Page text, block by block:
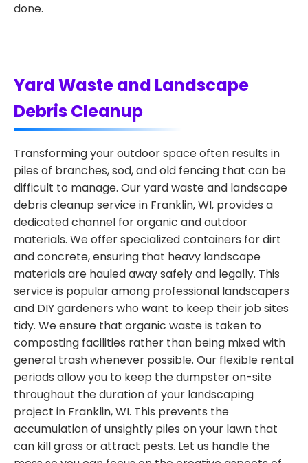
done.
Yard Waste and Landscape
Debris Cleanup
Transforming your outdoor space often results in
piles of branches, sod, and old fencing that can be
difficult to manage. Our yard waste and landscape
debris cleanup service in Franklin, WI, provides a
dedicated channel for organic and outdoor
materials. We offer specialized containers for dirt
and concrete, ensuring that heavy landscape
materials are hauled away safely and legally. This
service is popular among professional landscapers
and DIY gardeners who want to keep their job sites
tidy. We ensure that organic waste is taken to
composting facilities rather than being mixed with
general trash whenever possible. Our flexible rental
periods allow you to keep the dumpster on-site
throughout the duration of your landscaping
project in Franklin, WI. This prevents the
accumulation of unsightly piles on your lawn that
can kill grass or attract pests. Let us handle the